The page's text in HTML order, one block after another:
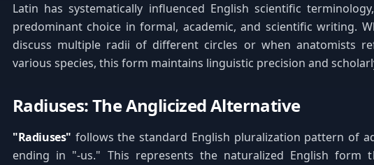
Latin has systematically influenced English scientific
predominant choice in formal, academic, and scientific writing.
discuss multiple radii of different circles or when anatomists
various species, this form maintains linguistic precision and
Radiuses: The Anglicized Alternative
"Radiuses" follows the standard English pluralization pattern of
ending in "-us." This represents the naturalized English form